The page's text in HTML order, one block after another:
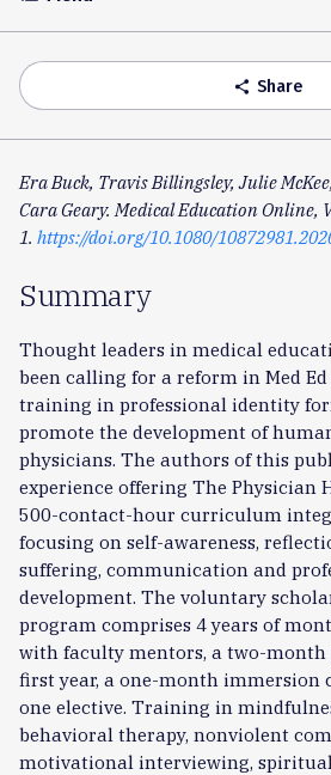
Toggle
Accordion
share Share
Era Buck, Travis Billingsley, Julie
Cara Geary. Medical Education Online,
1. https://doi.org/10.1080/
Summary
Thought leaders in medical
been calling for a reform in Med
training in professional identity
promote the development of
physicians. The authors of this
experience offering The Physician
500-contact-hour curriculum
focusing on self-awareness,
suffering, communication and
development. The voluntary
program comprises 4 years of
with faculty mentors, a two-
first year, a one-month immersion
one elective. Training in
behavioral therapy, nonviolent
motivational interviewing,